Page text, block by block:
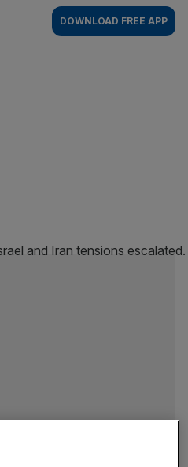
DOWNLOAD FREE APP